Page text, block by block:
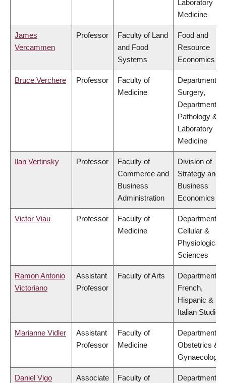
Laboratory
Medicine
James
Vercammen
Professor
Faculty of Land
and Food
Systems
Food and
Resource
Economics
Bruce Verchere Professor
Faculty of
Medicine
Department of
Surgery,
Department of
Pathology &
Laboratory
Medicine
Ilan Vertinsky Professor
Faculty of
Commerce and
Business
Administration
Division of
Strategy and
Business
Economics
Victor Viau Professor
Faculty of
Medicine
Department of
Cellular &
Physiological
Sciences
Ramon Antonio
Victoriano
Assistant
Professor
Faculty of Arts
Department of
French,
Hispanic &
Italian Studies
Marianne Vidler
Assistant
Professor
Faculty of
Medicine
Department of
Obstetrics &
Gynaecology
Daniel Vigo
Associate
Faculty of
Department of